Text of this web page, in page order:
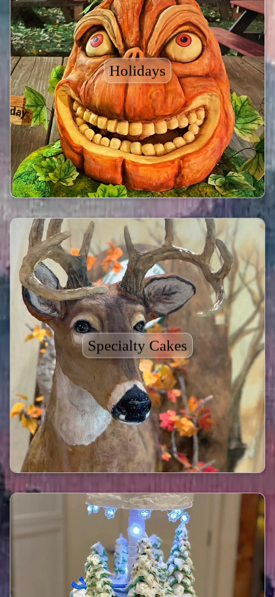
Holidays
Specialty Cakes